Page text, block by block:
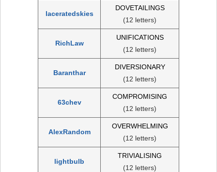
laceratedskies
DOVETAILINGS
(12 letters)
RichLaw
UNIFICATIONS
(12 letters)
Baranthar
DIVERSIONARY
(12 letters)
63chev
COMPROMISING
(12 letters)
AlexRandom
OVERWHELMING
(12 letters)
lightbulb
TRIVIALISING
(12 letters)